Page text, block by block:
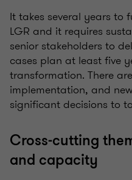
It takes several years to
LGR and it requires
senior stakeholders to
cases plan at least five
transformation. There
implementation, and
significant decisions to
Cross-cutting
and capacity